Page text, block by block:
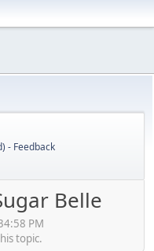
- Feedback
Belle
PM
topic.